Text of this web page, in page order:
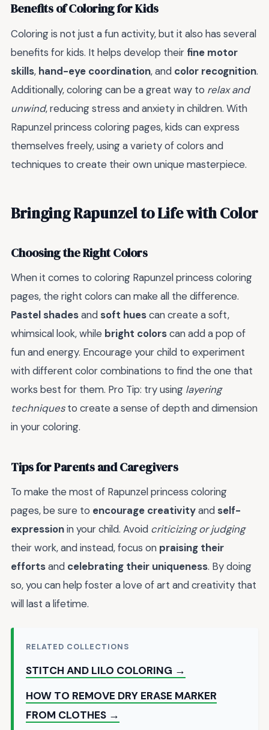
Benefits of Coloring for Kids
Coloring is not just a fun activity, but it also has several
benefits for kids. It helps develop their fine motor
skills, hand-eye coordination, and color recognition.
Additionally, coloring can be a great way to relax and
unwind, reducing stress and anxiety in children. With
Rapunzel princess coloring pages, kids can express
themselves freely, using a variety of colors and
techniques to create their own unique masterpiece.
Bringing Rapunzel to Life with Color
Choosing the Right Colors
When it comes to coloring Rapunzel princess coloring
pages, the right colors can make all the difference.
Pastel shadesand soft huescan create a soft,
whimsical look, while bright colorscan add a pop of
fun and energy. Encourage your child to experiment
with different color combinations to find the one that
works best for them. Pro Tip: try using layering
techniquesto create a sense of depth and dimension
in your coloring.
Tips for Parents and Caregivers
To make the most of Rapunzel princess coloring
pages, be sure to encourage creativityand self-
expressionin your child. Avoid criticizing or judging
their work, and instead, focus on praising their
effortsand celebrating their uniqueness. By doing
so, you can help foster a love of art and creativity that
will last a lifetime.
RELATED COLLECTIONS
STITCH AND LILO COLORING →
HOW TO REMOVE DRY ERASE MARKER
FROM CLOTHES →